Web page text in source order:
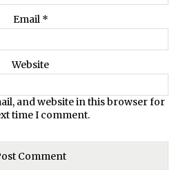
Email *
Website
and website in this browser for
time I comment.